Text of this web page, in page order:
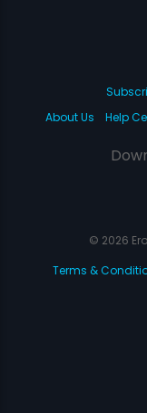
About Us
Help
© 2026
Terms &